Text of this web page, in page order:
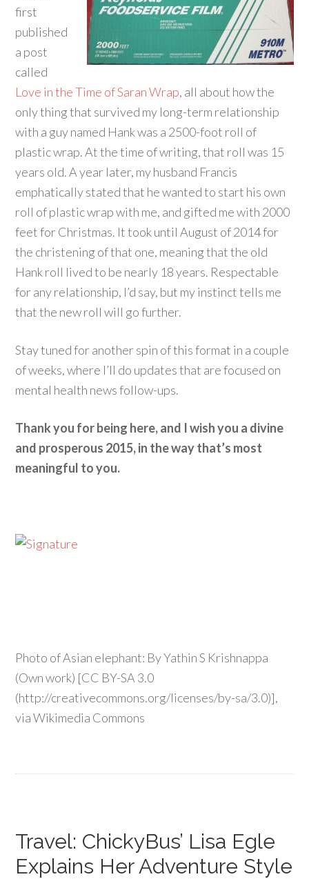
first
published
a post
called
Love in the Time of Saran Wrap, all about how the
only thing that survived my long-term relationship
with a guy named Hank was a 2500-foot roll of
plastic wrap. At the time of writing, that roll was 15
years old. A year later, my husband Francis
emphatically stated that he wanted to start his own
roll of plastic wrap with me, and gifted me with 2000
feet for Christmas. It took until August of 2014 for
the christening of that one, meaning that the old
Hank roll lived to be nearly 18 years. Respectable
for any relationship, I’d say, but my instinct tells me
that the new roll will go further.
Stay tuned for another spin of this format in a couple
of weeks, where I’ll do updates that are focused on
mental health news follow-ups.
Thank you for being here, and I wish you a divine
and prosperous 2015, in the way that’s most
meaningful to you.
Photo of Asian elephant: By Yathin S Krishnappa
(Own work) [CC BY-SA 3.0
(http://creativecommons.org/licenses/by-sa/3.0)],
via Wikimedia Commons
Travel: ChickyBus’ Lisa Egle
Explains Her Adventure Style